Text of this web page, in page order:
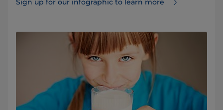
Sign up for our infographic to learn more ⁠